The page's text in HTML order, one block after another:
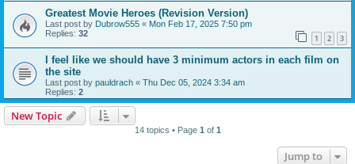
Greatest Movie Heroes (Revision Version)
Last post by Dubrow555 « Mon Feb 17, 2025 7:50 pm
Replies: 32 1 2 3
I feel like we should have 3 minimum actors in each film on
the site
Last post by pauldrach « Thu Dec 05, 2024 3:34 am
Replies: 2
New Topic
14 topics • Page 1 of 1
Jump to